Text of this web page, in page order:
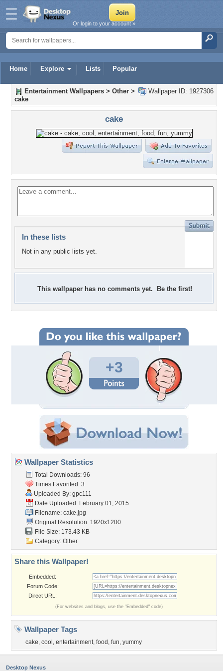
Home Explore Lists Popular
Or login to your account »
Wallpaper ID: 1927306
Entertainment Wallpapers > Other >
cake
cake
In these lists
Not in any public lists yet.
This wallpaper has no comments yet. Be the first!
+3
Wallpaper Statistics
Total Downloads: 96
Times Favorited: 3
Uploaded By: gpc111
Date Uploaded: February 01, 2015
Filename: cake.jpg
Original Resolution: 1920x1200
File Size: 173.43 KB
Category: Other
Share this Wallpaper!
Embedded:
Forum Code:
Direct URL:
(For websites and blogs, use the "Embedded" code)
Wallpaper Tags
cake, cool , entertainment, food , fun, yummy
Desktop Nexus